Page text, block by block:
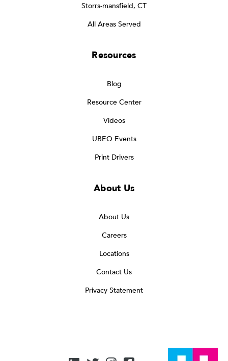
Storrs-mansfield, CT
All Areas Served
Resources
Blog
Resource Center
Videos
UBEO Events
Print Drivers
About Us
About Us
Careers
Locations
Contact Us
Privacy Statement